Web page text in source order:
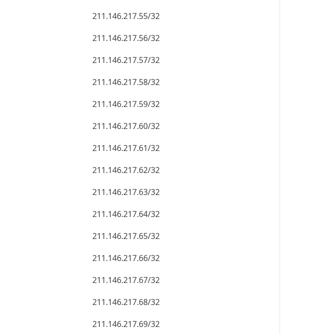
211.146.217.55/32
211.146.217.56/32
211.146.217.57/32
211.146.217.58/32
211.146.217.59/32
211.146.217.60/32
211.146.217.61/32
211.146.217.62/32
211.146.217.63/32
211.146.217.64/32
211.146.217.65/32
211.146.217.66/32
211.146.217.67/32
211.146.217.68/32
211.146.217.69/32